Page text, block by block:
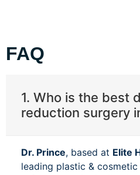
FAQ
1. Who is the best
reduction surgery
Dr. Prince, based at Elite
leading plastic &